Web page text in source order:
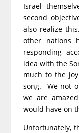
Israel
second
also realize
other nations
responding
idea with the
much to the
song. We not
we are
would have on
Unfortunately,